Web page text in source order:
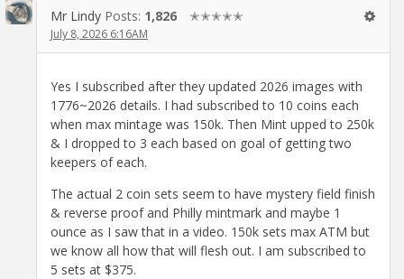
Mr Lindy Posts: 1,826 ✭✭✭✭✭
July 8, 2026 6:16AM
Yes I subscribed after they updated 2026 images with
1776~2026 details. I had subscribed to 10 coins each
when max mintage was 150k. Then Mint upped to 250k
& I dropped to 3 each based on goal of getting two
keepers of each.
The actual 2 coin sets seem to have mystery field finish
& reverse proof and Philly mintmark and maybe 1
ounce as I saw that in a video. 150k sets max ATM but
we know all how that will flesh out. I am subscribed to
5 sets at $375.